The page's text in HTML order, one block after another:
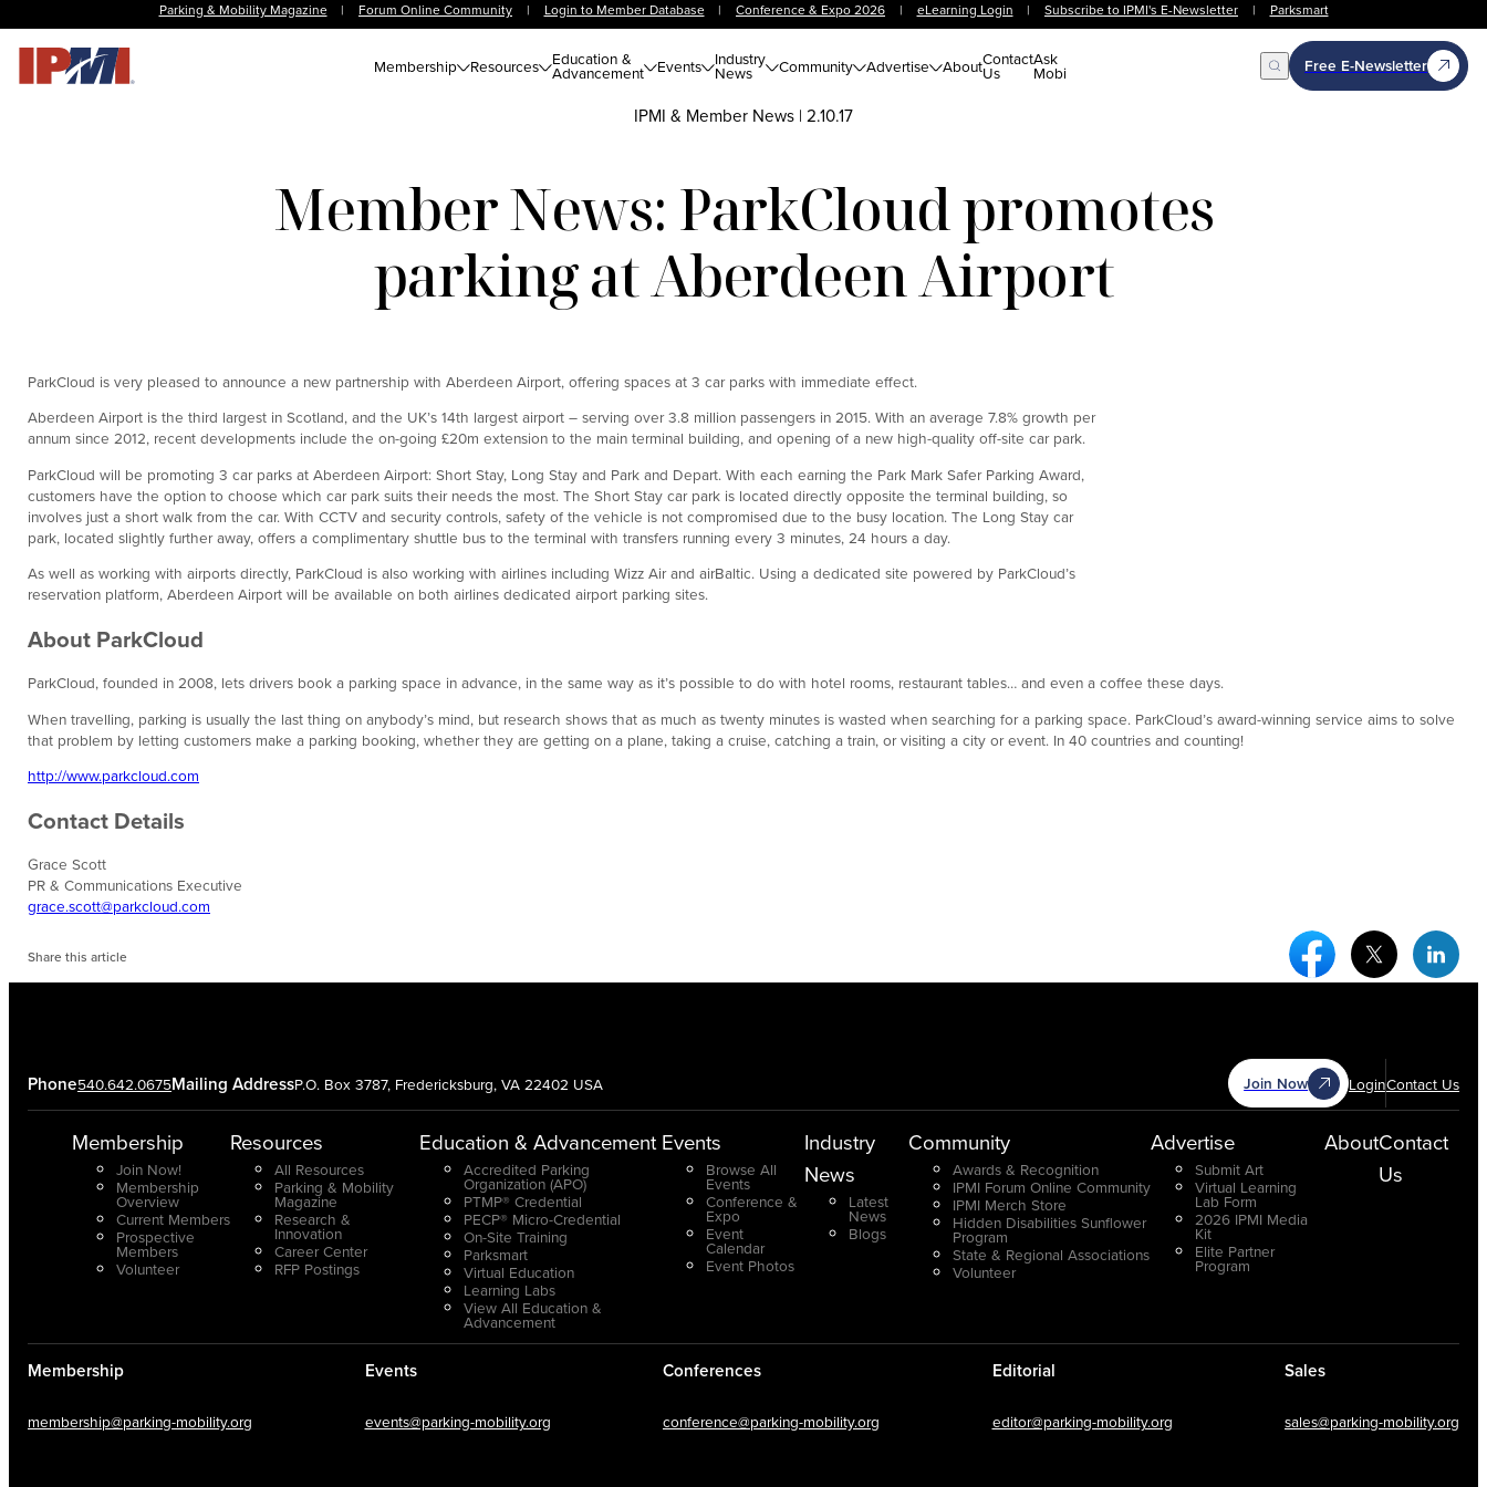
Parking & Mobility Magazine | Forum Online Community | Login to Member Database | Conference & Expo 2026 | eLearning Login | Subscribe to IPMI's E-Newsletter | Parksmart
Membership Resources Education &
Advancement Events Industry
News Community Advertise AboutContact
Us
Ask
Mobi Open Search
Free E-Newsletter
IPMI & Member News | 2.10.17
Member News: ParkCloud promotes
parking at Aberdeen Airport
ParkCloud is very pleased to announce a new partnership with Aberdeen Airport, offering spaces at 3 car parks with immediate effect.
Aberdeen Airport is the third largest in Scotland, and the UK’s 14th largest airport – serving over 3.8 million passengers in 2015. With an average 7.8% growth per
annum since 2012, recent developments include the on-going £20m extension to the main terminal building, and opening of a new high-quality off-site car park.
ParkCloud will be promoting 3 car parks at Aberdeen Airport: Short Stay, Long Stay and Park and Depart. With each earning the Park Mark Safer Parking Award,
customers have the option to choose which car park suits their needs the most. The Short Stay car park is located directly opposite the terminal building, so
involves just a short walk from the car. With CCTV and security controls, safety of the vehicle is not compromised due to the busy location. The Long Stay car
park, located slightly further away, offers a complimentary shuttle bus to the terminal with transfers running every 3 minutes, 24 hours a day.
As well as working with airports directly, ParkCloud is also working with airlines including Wizz Air and airBaltic. Using a dedicated site powered by ParkCloud’s
reservation platform, Aberdeen Airport will be available on both airlines dedicated airport parking sites.
About ParkCloud
ParkCloud, founded in 2008, lets drivers book a parking space in advance, in the same way as it’s possible to do with hotel rooms, restaurant tables… and even a coffee these days.
When travelling, parking is usually the last thing on anybody’s mind, but research shows that as much as twenty minutes is wasted when searching for a parking space. ParkCloud’s award-winning service aims to solve
that problem by letting customers make a parking booking, whether they are getting on a plane, taking a cruise, catching a train, or visiting a city or event. In 40 countries and counting!
http://www.parkcloud.com
Contact Details
Grace Scott
PR & Communications Executive
grace.scott@parkcloud.com
Share this article
Facebook Social
Twitter
Join Now LoginContact Us
Phone540.642.0675Mailing AddressP.O. Box 3787, Fredericksburg, VA 22402 USA
Membership
Join Now!
Membership
Overview
Current Members
Prospective
Members
Volunteer
Resources
All Resources
Parking & Mobility
Magazine
Research &
Innovation
Career Center
RFP Postings
Education & Advancement
Accredited Parking
Organization (APO)
PTMP® Credential
PECP® Micro-Credential
On-Site Training
Parksmart
Virtual Education
Learning Labs
View All Education &
Advancement
Events
Browse All
Events
Conference &
Expo
Event
Calendar
Event Photos
Industry
News
Latest
News
Blogs
Community
Awards & Recognition
IPMI Forum Online Community
IPMI Merch Store
Hidden Disabilities Sunflower
Program
State & Regional Associations
Volunteer
Advertise
Submit Art
Virtual Learning
Lab Form
2026 IPMI Media
Kit
Elite Partner
Program
AboutContact
Us
Membership
membership@parking-mobility.org
Events
events@parking-mobility.org
Conferences
conference@parking-mobility.org
Editorial
editor@parking-mobility.org
Sales
sales@parking-mobility.org